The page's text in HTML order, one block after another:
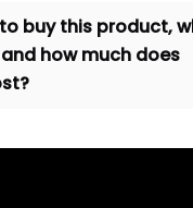
buy this product,
how much does